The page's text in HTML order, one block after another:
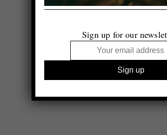
Sign up for our